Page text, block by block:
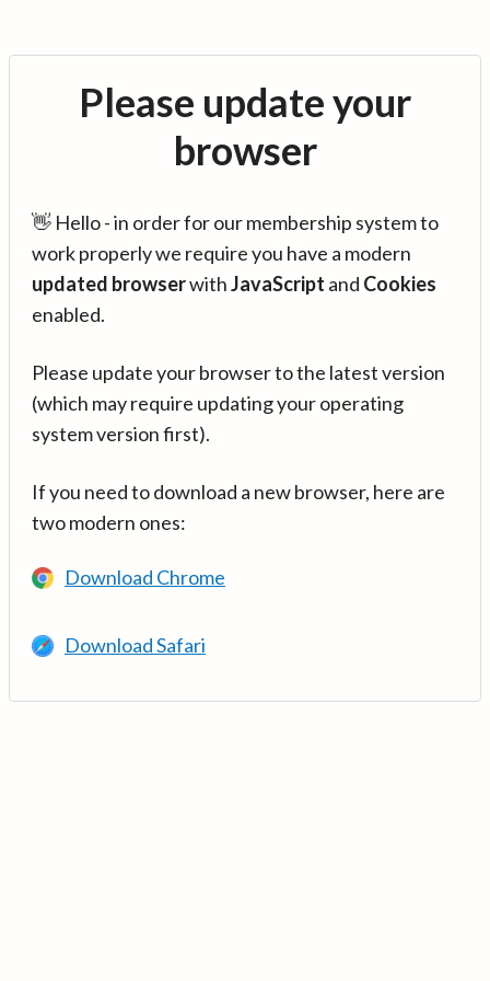
Please update your
browser
👋 Hello - in order for our membership system to
work properly we require you have a modern
updated browserwithJavaScript and Cookies
enabled.
Please update your browser to the latest version
(which may require updating your operating
system version first).
If you need to download a new browser, here are
two modern ones:
Download Chrome
Download Safari